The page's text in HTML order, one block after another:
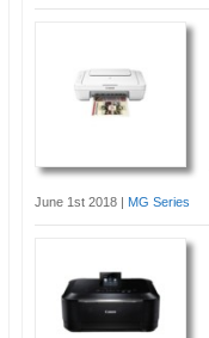
June 1st 2018 | MG Series